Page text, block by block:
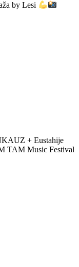
by Lesi
+ Eustahije
TAM Music Festival